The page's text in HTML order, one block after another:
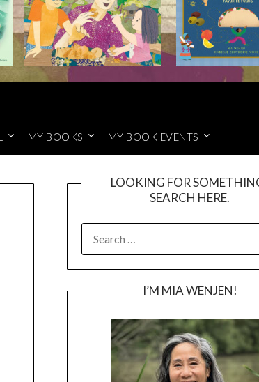
MY BOOKS MY BOOK EVENTS
LOOKING FOR
SEARCH HERE.
FOR:
I’M MIA WENJEN!